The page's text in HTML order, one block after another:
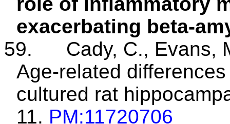
exacerbating beta-
59.
Cady, C., Evans,
Age-related
cultured rat
11. PM:11720706